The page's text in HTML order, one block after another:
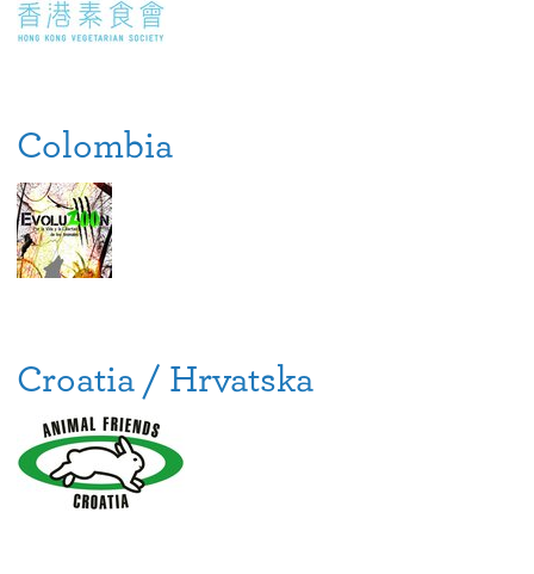
Colombia
Croatia / Hrvatska